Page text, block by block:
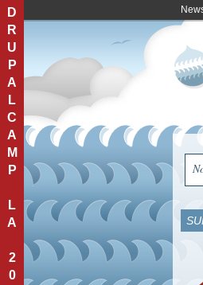
D
R
U
P
A
L
C
A
M
P
L
A
2
0